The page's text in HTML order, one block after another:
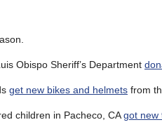
Obispo Sheriff’s Department
get new bikes and helmets from
children in Pacheco, CAgot new